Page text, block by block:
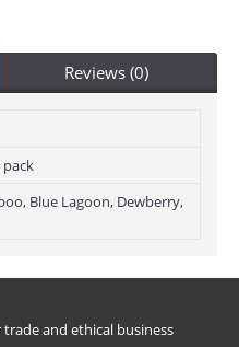
Reviews (0)
pack
Blue Lagoon, Dewberry,
and ethical business